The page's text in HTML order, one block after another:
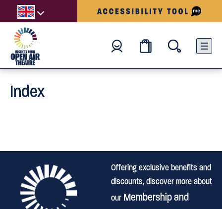
Index
Offering exclusive benefits and
discounts, discover more about
our Membership and